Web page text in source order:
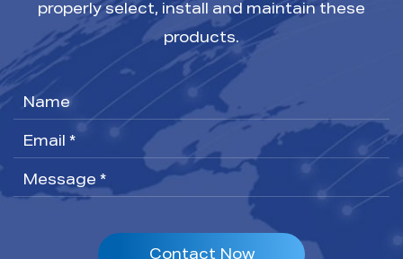
properly select, install and maintain these
products.
Contact Now